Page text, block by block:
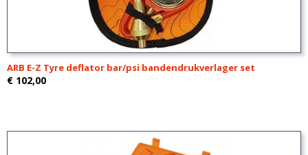
ARB E-Z Tyre deflator bar/psi bandendrukverlager set
€ 102,00